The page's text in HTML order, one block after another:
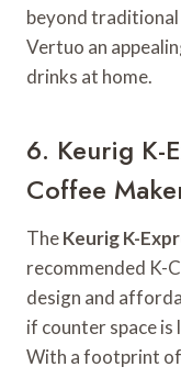
beyond traditional
Vertuo an
drinks at home.
6. Keurig K-
Coffee
TheKeurig K-
recommended K-
design and
if counter space is
With a footprint of